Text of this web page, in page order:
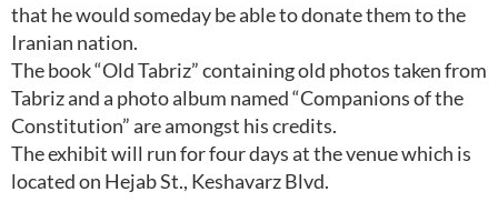
that he would someday be able to donate them to the
Iranian nation.
The book “Old Tabriz” containing old photos taken from
Tabriz and a photo album named “Companions of the
Constitution” are amongst his credits.
The exhibit will run for four days at the venue which is
located on Hejab St., Keshavarz Blvd.